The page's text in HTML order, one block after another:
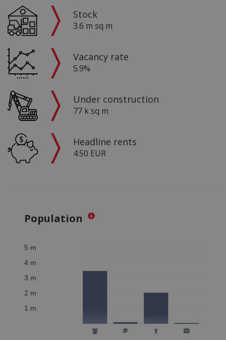
Stock
3.6 m sq m
Vacancy rate
5.9%
Under construction
77 k sq m
Headline rents
4.50 EUR
Population